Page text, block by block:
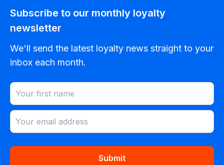
Subscribe to our monthly loyalty
newsletter
We'll send the latest loyalty news straight to your
inbox each month.
Submit